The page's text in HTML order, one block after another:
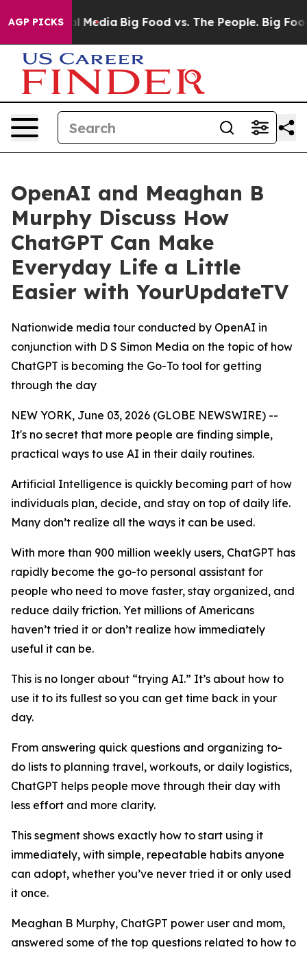
AGP PICKS
Social Media Big Food vs. The People. Big Food’s
OpenAI and Meaghan B
Murphy Discuss How
ChatGPT Can Make
Everyday Life a Little
Easier with YourUpdateTV
Nationwide media tour conducted by OpenAI in
conjunction with D S Simon Media on the topic of how
ChatGPT is becoming the Go-To tool for getting
through the day
NEW YORK, June 03, 2026 (GLOBE NEWSWIRE) --
It's no secret that more people are finding simple,
practical ways to use AI in their daily routines.
Artificial Intelligence is quickly becoming part of how
individuals plan, decide, and stay on top of daily life.
Many don’t realize all the ways it can be used.
With more than 900 million weekly users, ChatGPT has
rapidly become the go-to personal assistant for
people who need to move faster, stay organized, and
reduce daily friction. Yet millions of Americans
haven’t tried it or don’t realize how immediately
useful it can be.
This is no longer about “trying AI.” It’s about how to
use it to its fullest so you can get time back in your
day.
From answering quick questions and organizing to-
do lists to planning travel, workouts, or daily logistics,
ChatGPT helps people move through their day with
less effort and more clarity.
This segment shows exactly how to start using it
immediately, with simple, repeatable habits anyone
can adopt, whether you’ve never tried it or only used
it once.
Meaghan B Murphy, ChatGPT power user and mom,
answered some of the top questions related to how to